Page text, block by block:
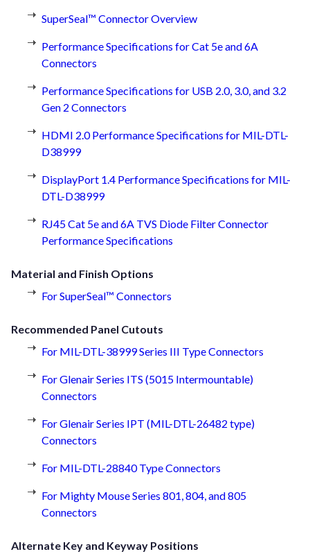
SuperSeal™ Connector Overview
Performance Specifications for Cat 5e and 6A
Connectors
Performance Specifications for USB 2.0, 3.0, and 3.2
Gen 2 Connectors
HDMI 2.0 Performance Specifications for MIL-DTL-
D38999
DisplayPort 1.4 Performance Specifications for MIL-
DTL-D38999
RJ45 Cat 5e and 6A TVS Diode Filter Connector
Performance Specifications
Material and Finish Options
For SuperSeal™ Connectors
Recommended Panel Cutouts
For MIL-DTL-38999 Series III Type Connectors
For Glenair Series ITS (5015 Intermountable)
Connectors
For Glenair Series IPT (MIL-DTL-26482 type)
Connectors
For MIL-DTL-28840 Type Connectors
For Mighty Mouse Series 801, 804, and 805
Connectors
Alternate Key and Keyway Positions